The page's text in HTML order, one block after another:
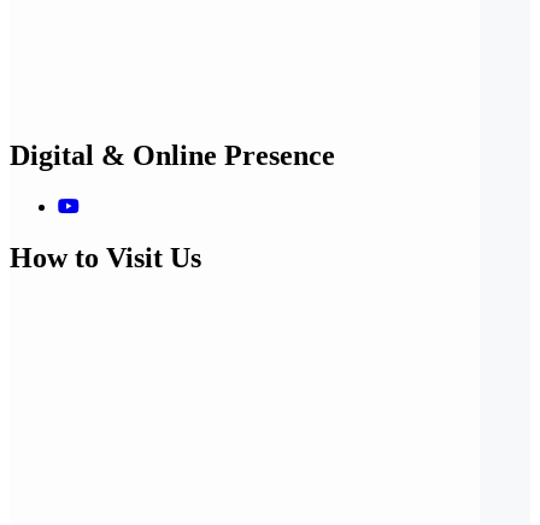
Digital & Online Presence
How to Visit Us